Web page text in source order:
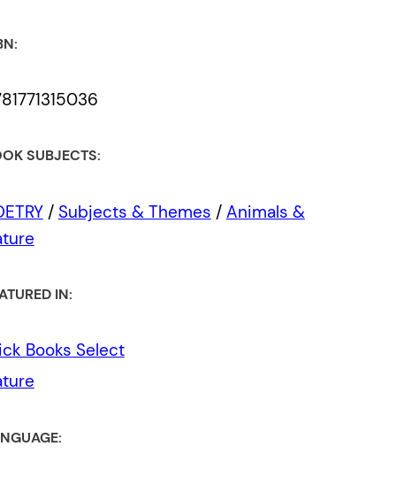
SUBJECTS:
/ Subjects & Themes / Animals &
IN:
Books Select